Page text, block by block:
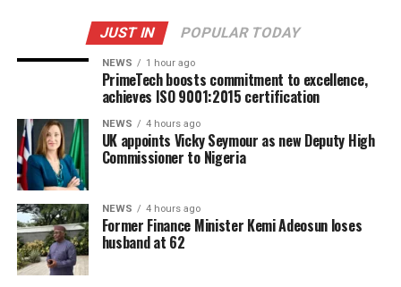
JUST IN POPULAR TODAY
NEWS 1 hour ago
PrimeTech boosts commitment to excellence,
achieves ISO 9001:2015 certification
NEWS 4 hours ago
UK appoints Vicky Seymour as new Deputy High
Commissioner to Nigeria
NEWS 4 hours ago
Former Finance Minister Kemi Adeosun loses
husband at 62